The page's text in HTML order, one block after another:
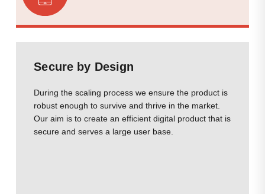
Secure by Design
During the scaling process we ensure the product is
robust enough to survive and thrive in the market.
Our aim is to create an efficient digital product that is
secure and serves a large user base.